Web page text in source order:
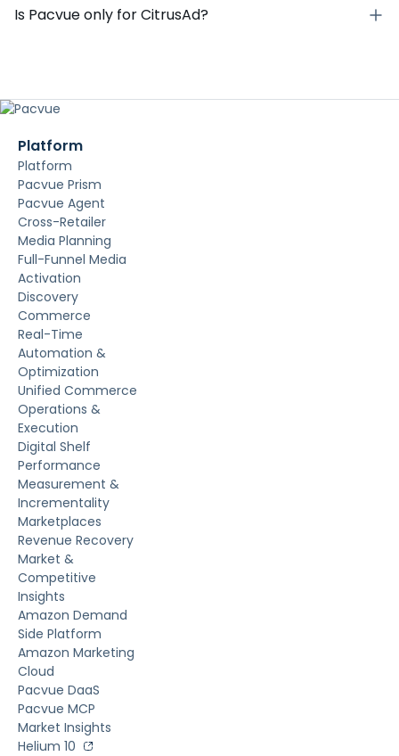
Is Pacvue only for CitrusAd?
Platform
Platform
Pacvue Prism
Pacvue Agent
Cross-Retailer
Media Planning
Full-Funnel Media
Activation
Discovery
Commerce
Real-Time
Automation &
Optimization
Unified Commerce
Operations &
Execution
Digital Shelf
Performance
Measurement &
Incrementality
Marketplaces
Revenue Recovery
Market &
Competitive
Insights
Amazon Demand
Side Platform
Amazon Marketing
Cloud
Pacvue DaaS
Pacvue MCP
Market Insights
Helium 10